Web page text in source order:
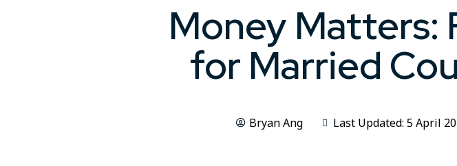
Money Matters:
for Married
Bryan Ang Last Updated: 5 April